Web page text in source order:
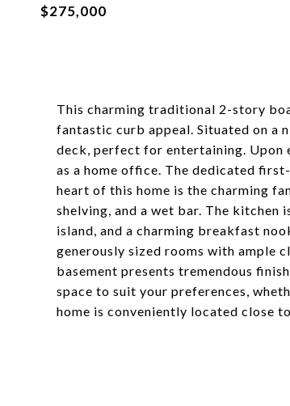
$275,000
This charming traditional 2-story
fantastic curb appeal. Situated on a
deck, perfect for entertaining.
as a home office. The dedicated
heart of this home is the charming
shelving, and a wet bar. The kitchen
island, and a charming breakfast
generously sized rooms with ample
basement presents tremendous
space to suit your preferences,
home is conveniently located close